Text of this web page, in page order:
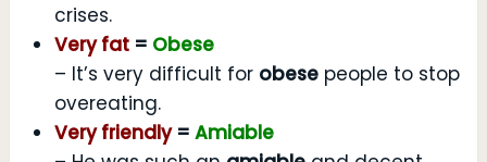
crises.
Very fat= Obese
– It’s very difficult for obesepeople to stop
overeating.
Very friendly= Amiable